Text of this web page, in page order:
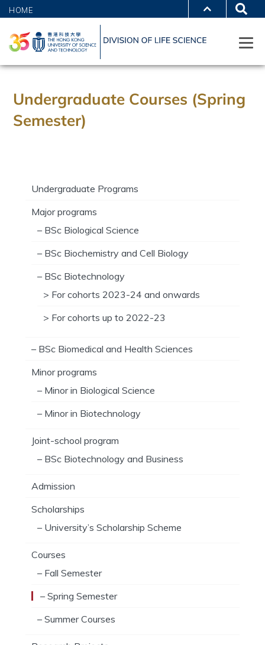
HOME
Undergraduate Courses (Spring
Semester)
Undergraduate Programs
Major programs
– BSc Biological Science
– BSc Biochemistry and Cell Biology
– BSc Biotechnology
> For cohorts 2023-24 and onwards
> For cohorts up to 2022-23
– BSc Biomedical and Health Sciences
Minor programs
– Minor in Biological Science
– Minor in Biotechnology
Joint-school program
– BSc Biotechnology and Business
Admission
Scholarships
– University’s Scholarship Scheme
Courses
– Fall Semester
– Spring Semester
– Summer Courses